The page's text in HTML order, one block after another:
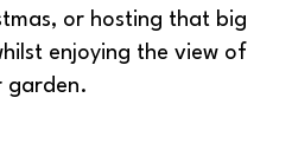
or hosting that big
enjoying the view of
garden.